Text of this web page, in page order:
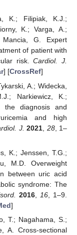
K.; Filipiak, K.J.;
K.; Varga, A.;
Mancia, G. Expert
of patient with
risk.Cardiol. J.
] [CrossRef]
A.; Widecka,
Narkiewicz, K.;
the diagnosis and
and high
J. 2021 28, 1–
K.; Jenssen, T.G.;
M.D. Overweight
between uric acid
syndrome: The
2016, 16, 1–9.
]
T.; Nagahama, S.;
A. Cross-sectional